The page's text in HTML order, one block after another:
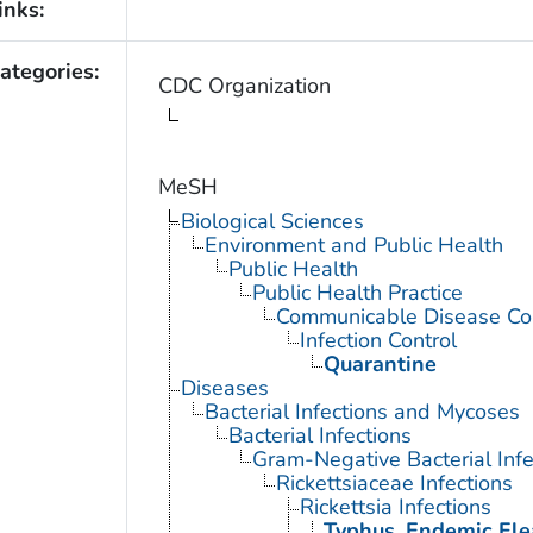
CDC Organization
MeSH
Biological Sciences
Environment and Public Health
Public Health
Public Health Practice
Communicable Disease
Infection Control
Quarantine
Diseases
Bacterial Infections and Mycoses
Bacterial Infections
Gram-Negative Bacterial
Rickettsiaceae Infections
Rickettsia Infections